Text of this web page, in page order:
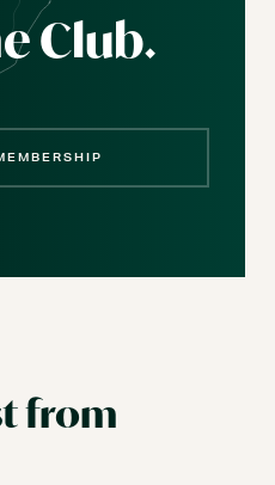
Club.
from